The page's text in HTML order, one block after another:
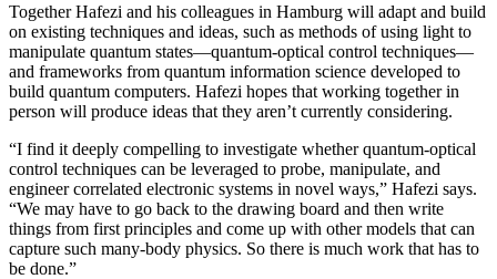
Together Hafezi and his colleagues in Hamburg will adapt and build
on existing techniques and ideas, such as methods of using light to
manipulate quantum states—quantum-optical control techniques—
and frameworks from quantum information science developed to
build quantum computers. Hafezi hopes that working together in
person will produce ideas that they aren’t currently considering.
“I find it deeply compelling to investigate whether quantum-optical
control techniques can be leveraged to probe, manipulate, and
engineer correlated electronic systems in novel ways,” Hafezi says.
“We may have to go back to the drawing board and then write
things from first principles and come up with other models that can
capture such many-body physics. So there is much work that has to
be done.”